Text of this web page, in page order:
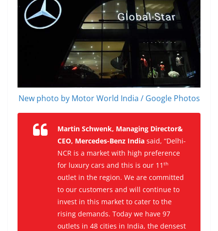
New photo by Motor World India / Google Photos
Martin Schwenk, Managing Director&
CEO, Mercedes-Benz India said, “Delhi-
NCR is a market with high preference
for luxury cars and this is our 11 th
outlet in the region. We are committed
to our customers and will continue to
invest in this market to cater to the
rising demands. Today we have 97
outlets in 48 cities in India, the densest